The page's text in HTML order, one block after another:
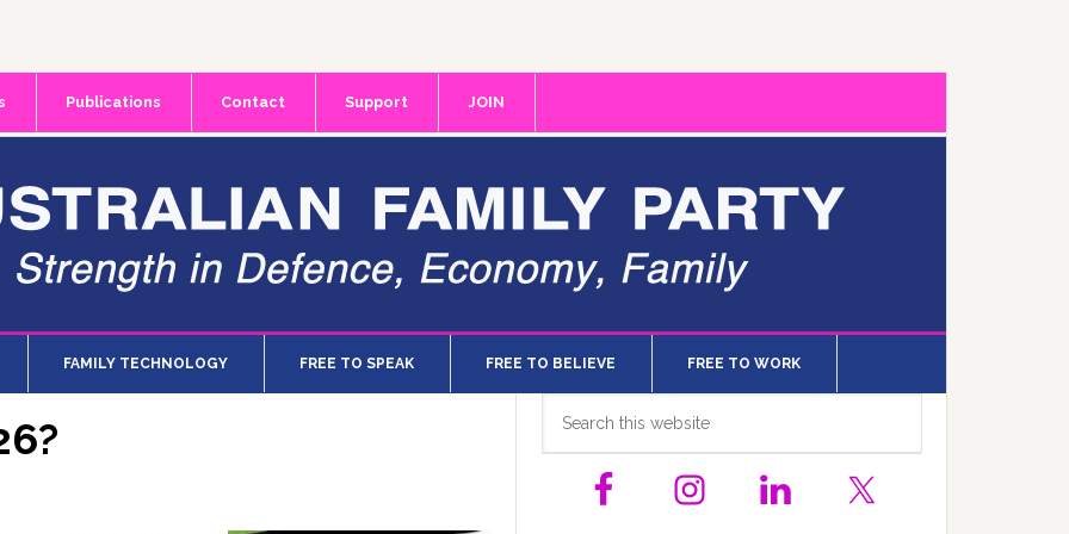
Publications Contact Support JOIN
FAMILY TECHNOLOGY FREE TO SPEAK FREE TO BELIEVE FREE TO WORK
Primary
Sidebar
website